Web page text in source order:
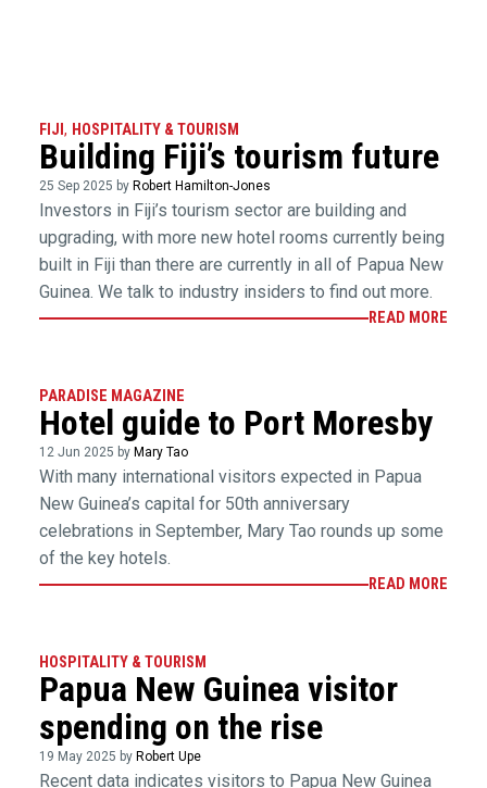
FIJI , HOSPITALITY & TOURISM
Building Fiji’s tourism future
25 Sep 2025 by Robert Hamilton-Jones
Investors in Fiji’s tourism sector are building and
upgrading, with more new hotel rooms currently being
built in Fiji than there are currently in all of Papua New
Guinea. We talk to industry insiders to find out more.
READ MORE
PARADISE MAGAZINE
Hotel guide to Port Moresby
12 Jun 2025 by Mary Tao
With many international visitors expected in Papua
New Guinea’s capital for 50th anniversary
celebrations in September, Mary Tao rounds up some
of the key hotels.
READ MORE
HOSPITALITY & TOURISM
Papua New Guinea visitor
spending on the rise
19 May 2025 by Robert Upe
Recent data indicates visitors to Papua New Guinea